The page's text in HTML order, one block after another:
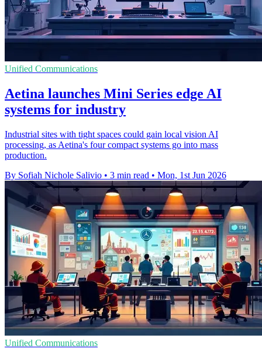
Unified Communications
Aetina launches Mini Series edge AI
systems for industry
Industrial sites with tight spaces could gain local vision AI
processing, as Aetina's four compact systems go into mass
production.
By Sofiah Nichole Salivio • 3 min read • Mon, 1st Jun 2026
Unified Communications